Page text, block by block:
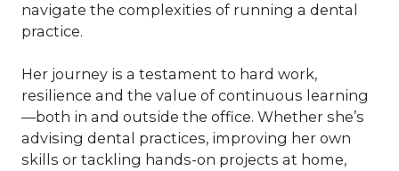
navigate the complexities of running a dental
practice.
Her journey is a testament to hard work,
resilience and the value of continuous learning
—both in and outside the office. Whether she’s
advising dental practices, improving her own
skills or tackling hands-on projects at home,